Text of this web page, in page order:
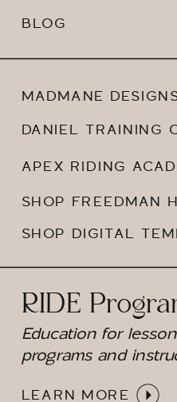
BLOG
MADMANE
DANIEL TRAINING
APEX RIDING
SHOP FREEDMAN
RIDE
Education for lesson
programs and
LEARN MORE
SHOP DIGITAL